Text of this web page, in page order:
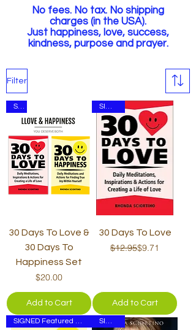
No fees. No tax. No shipping
charges (in the USA).
Just happiness, love, success,
kindness, purpose and prayer.
Filter
Set
30 Days To Love &
30 Days To
Happiness Set
Price
$20.00
Add to Cart
SIGNED
30 Days To Love
Regular Price
$12.95Sale Price
$9.71
Add to Cart
SIGNED Featured on ELLEN SIGNED